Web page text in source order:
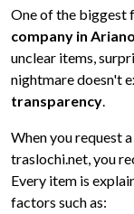
One of the biggest
company in
unclear items,
nightmare doesn't
transparency.
When you request a
traslochi.net, you
Every item is
factors such as: